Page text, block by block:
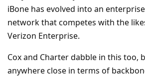
iBone has evolved into an
network that competes with the
Verizon Enterprise.
Cox and Charter dabble in this too,
anywhere close in terms of